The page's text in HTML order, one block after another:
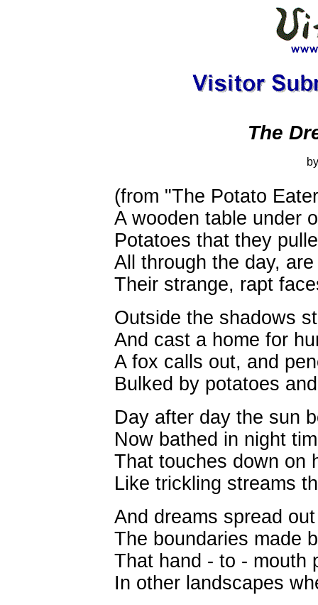
The
(from "The Potato
A wooden table under
Potatoes that they
All through the day,
Their strange, rapt
Outside the shadows
And cast a home for
A fox calls out, and
Bulked by potatoes
Day after day the sun
Now bathed in night
That touches down on
Like trickling streams
And dreams spread
The boundaries made
That hand - to - mouth
In other landscapes